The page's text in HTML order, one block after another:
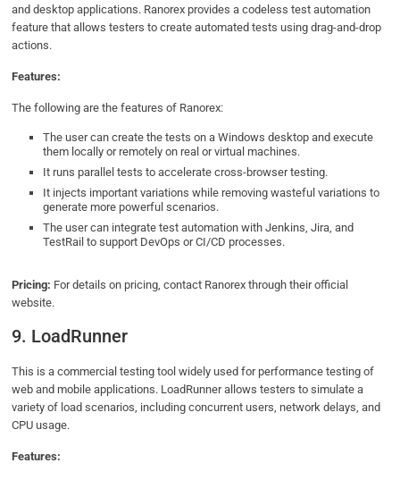
and desktop applications. Ranorex provides a codeless test automation
feature that allows testers to create automated tests using drag-and-drop
actions.
Features:
The following are the features of Ranorex:
The user can create the tests on a Windows desktop and execute
them locally or remotely on real or virtual machines.
It runs parallel tests to accelerate cross-browser testing.
It injects important variations while removing wasteful variations to
generate more powerful scenarios.
The user can integrate test automation with Jenkins, Jira, and
TestRail to support DevOps or CI/CD processes.
Pricing: For details on pricing, contact Ranorex through their official
website.
9. LoadRunner
This is a commercial testing tool widely used for performance testing of
web and mobile applications. LoadRunner allows testers to simulate a
variety of load scenarios, including concurrent users, network delays, and
CPU usage.
Features: